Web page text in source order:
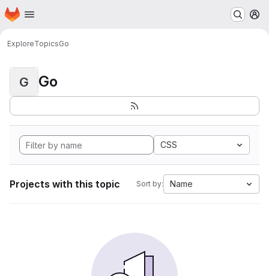
Skip to main content
Homepage
ExploreTopicsGo
G Go
CSS
Projects with this topic Sort by: Name